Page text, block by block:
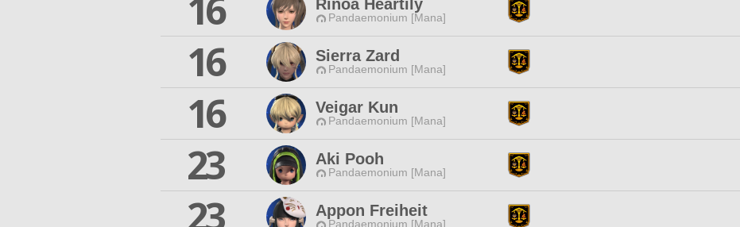
Rinoa Heartily
Pandaemonium [Mana]
16
Sierra Zard
Pandaemonium [Mana]
16
Veigar Kun
Pandaemonium [Mana]
23
Aki Pooh
Pandaemonium [Mana]
23
Appon Freiheit
Pandaemonium [Mana]